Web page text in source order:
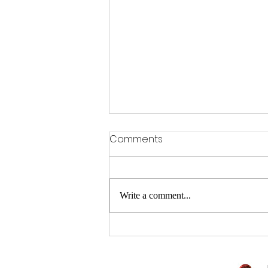
Comments
Write a comment...